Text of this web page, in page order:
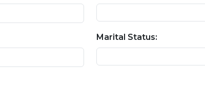
Marital Status: